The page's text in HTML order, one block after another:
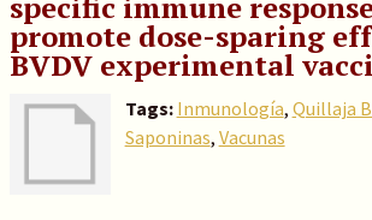
promote dose-sparing
BVDV experimental
Tags: Inmunología, Quillaja
Saponinas, Vacunas